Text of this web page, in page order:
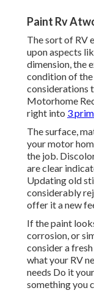
Paint Rv
The sort of RV
upon aspects
dimension, the
condition of the
considerations
Motorhome
right into 3
The surface,
your motor
the job.
are clear
Updating old
considerably
offer it a new
If the paint
corrosion, or
consider a
what your RV
needs Do it
something you